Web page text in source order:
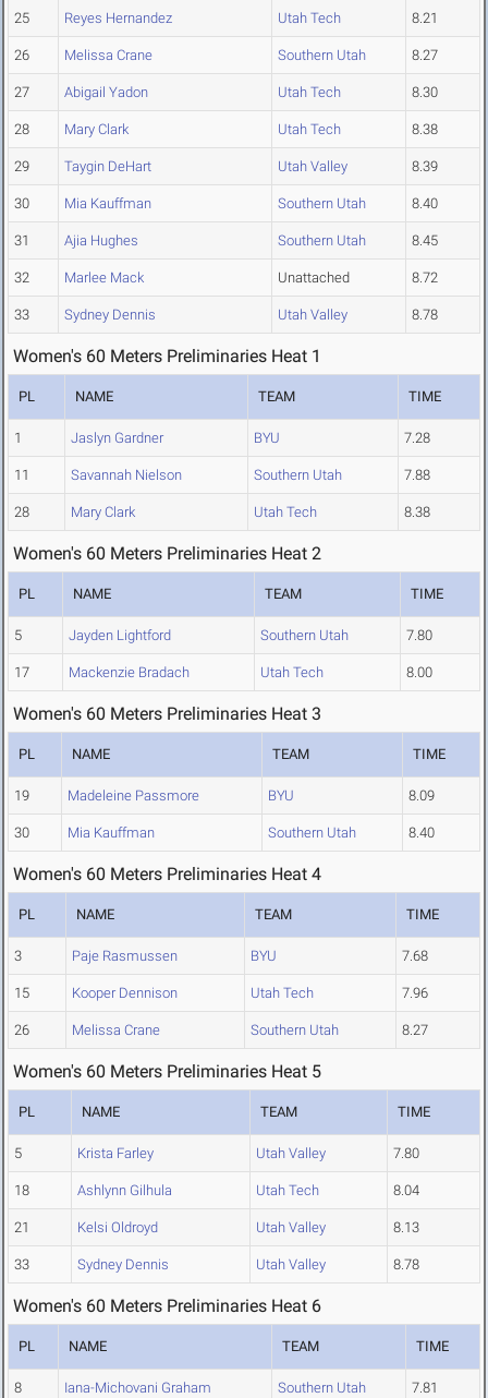
25 Reyes Hernandez Utah Tech 8.21
26 Melissa Crane Southern Utah 8.27
27 Abigail Yadon Utah Tech 8.30
28 Mary Clark Utah Tech 8.38
29 Taygin DeHart Utah Valley 8.39
30 Mia Kauffman Southern Utah 8.40
31 Ajia Hughes Southern Utah 8.45
32 Marlee Mack Unattached 8.72
33 Sydney Dennis Utah Valley 8.78
Women's 60 Meters Preliminaries Heat 1
PL NAME TEAM TIME
1 Jaslyn Gardner BYU 7.28
11 Savannah Nielson Southern Utah 7.88
28 Mary Clark Utah Tech 8.38
Women's 60 Meters Preliminaries Heat 2
PL NAME TEAM TIME
5 Jayden Lightford Southern Utah 7.80
17 Mackenzie Bradach Utah Tech 8.00
Women's 60 Meters Preliminaries Heat 3
PL NAME TEAM TIME
19 Madeleine Passmore BYU 8.09
30 Mia Kauffman Southern Utah 8.40
Women's 60 Meters Preliminaries Heat 4
PL NAME TEAM TIME
3 Paje Rasmussen BYU 7.68
15 Kooper Dennison Utah Tech 7.96
26 Melissa Crane Southern Utah 8.27
Women's 60 Meters Preliminaries Heat 5
PL NAME TEAM TIME
5 Krista Farley Utah Valley 7.80
18 Ashlynn Gilhula Utah Tech 8.04
21 Kelsi Oldroyd Utah Valley 8.13
33 Sydney Dennis Utah Valley 8.78
Women's 60 Meters Preliminaries Heat 6
PL NAME TEAM TIME
8 Iana-Michovani Graham Southern Utah 7.81